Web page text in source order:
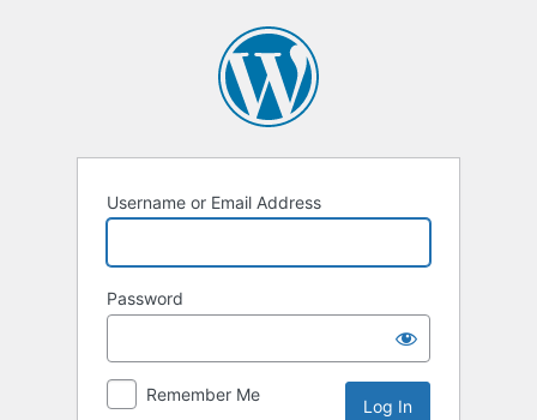
Username or Email Address
Password
Remember Me